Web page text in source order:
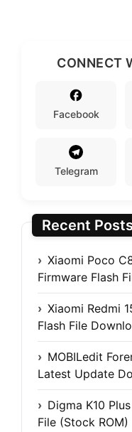
CONNECT
Facebook
Telegram
Recent Posts
Xiaomi Poco
Firmware Flash
Xiaomi Redmi
Flash File
MOBILedit
Latest Update
Digma K10
File (Stock ROM)